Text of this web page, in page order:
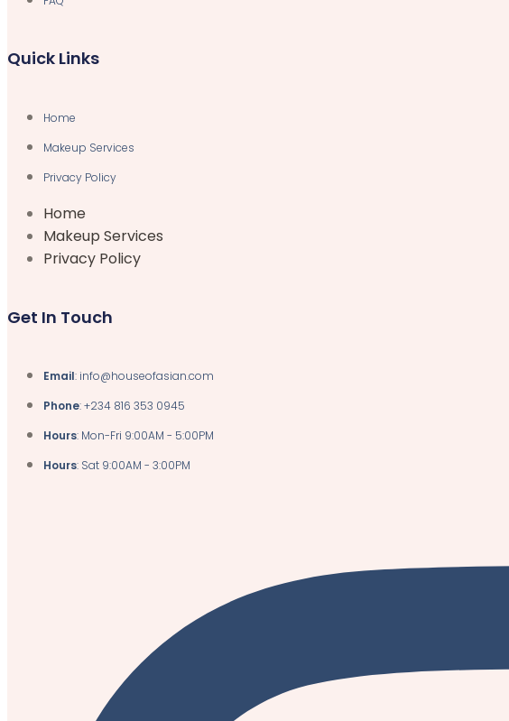
Quick Links
Home
Makeup Services
Privacy Policy
Home
Makeup Services
Privacy Policy
Get In Touch
Email: info@houseofasian.com
Phone: +234 816 353 0945
Hours: Mon-Fri 9:00AM - 5:00PM
Hours: Sat 9:00AM - 3:00PM